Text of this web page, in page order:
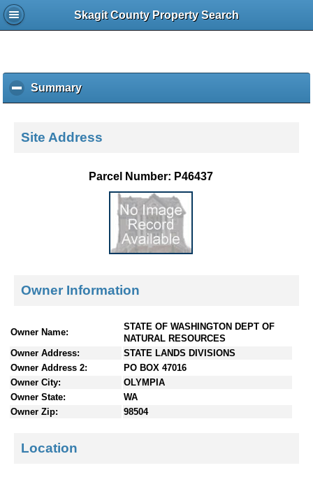
Skagit County Property Search
Summaryc
l
k
e
c
n
Site Address
Parcel Number: P46437
Owner Information
Owner Name:
STATE OF WASHINGTON DEPT OF
NATURAL RESOURCES
Owner Address:
STATE LANDS DIVISIONS
Owner Address 2:
PO BOX 47016
Owner City:
OLYMPIA
Owner State:
WA
Owner Zip:
98504
Location